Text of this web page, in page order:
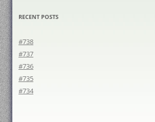
RECENT POSTS
#738
#737
#736
#735
#734